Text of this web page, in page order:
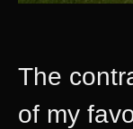
The
of my